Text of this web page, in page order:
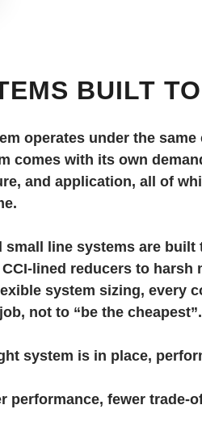
BUILT
operates under the
comes with its own
and application, all of
small line systems are built
lined reducers to harsh
system sizing, every
not to “be the cheapest”.
system is in place,
performance, fewer trade-